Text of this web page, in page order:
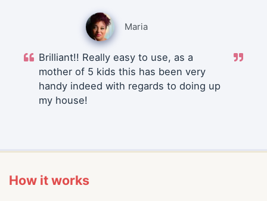
Maria
Brilliant!! Really easy to use, as a
mother of 5 kids this has been very
handy indeed with regards to doing up
my house!
How it works